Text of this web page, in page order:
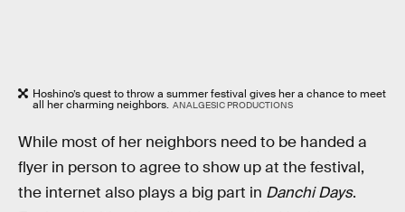
Hoshino’s quest to throw a summer festival gives her a chance to meet
all her charming neighbors. ANALGESIC PRODUCTIONS
While most of her neighbors need to be handed a
flyer in person to agree to show up at the festival,
the internet also plays a big part in Danchi Days.